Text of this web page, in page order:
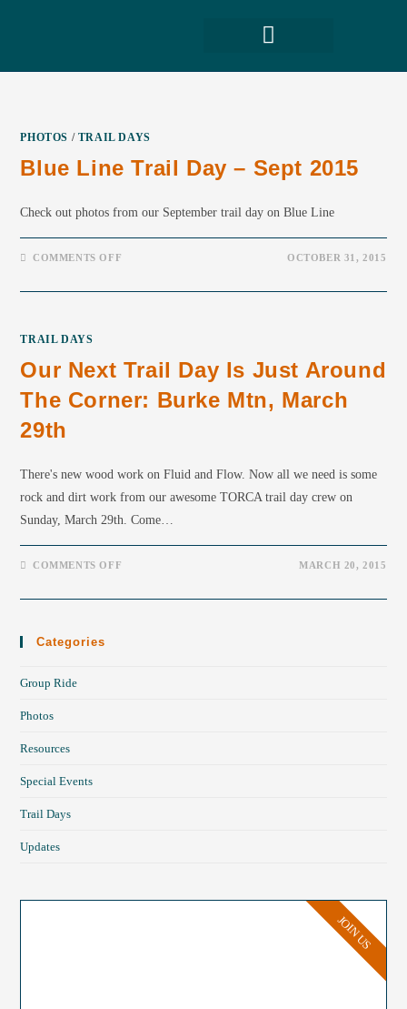
PHOTOS / TRAIL DAYS
Blue Line Trail Day – Sept 2015
Check out photos from our September trail day on Blue Line
COMMENTS OFF OCTOBER 31, 2015
TRAIL DAYS
Our Next Trail Day Is Just Around
The Corner: Burke Mtn, March
29th
There's new wood work on Fluid and Flow. Now all we need is some
rock and dirt work from our awesome TORCA trail day crew on
Sunday, March 29th. Come…
COMMENTS OFF MARCH 20, 2015
Categories
Group Ride
Photos
Resources
Special Events
Trail Days
Updates
JOIN US